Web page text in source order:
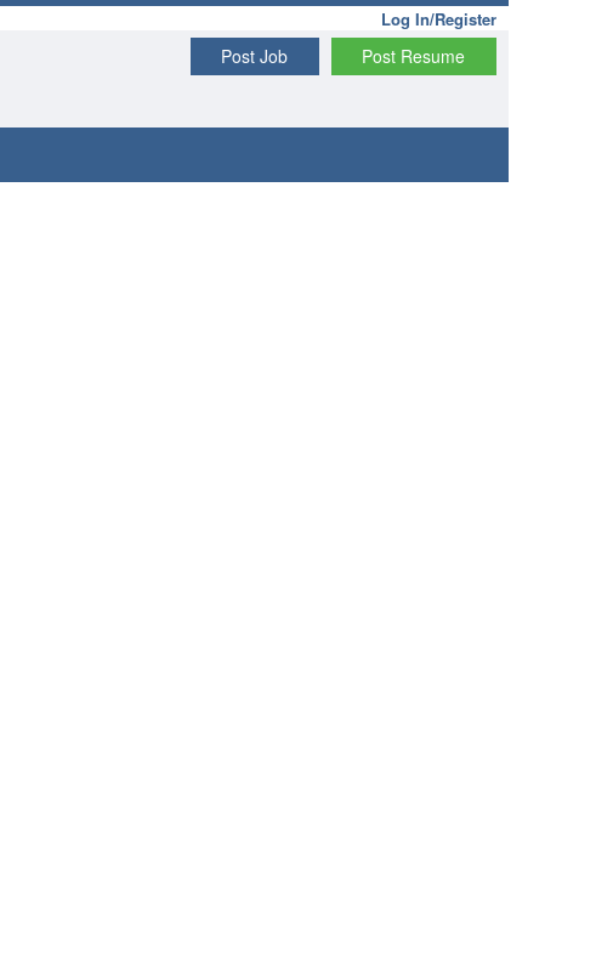
Log In/Register
Post Resume
Post Job